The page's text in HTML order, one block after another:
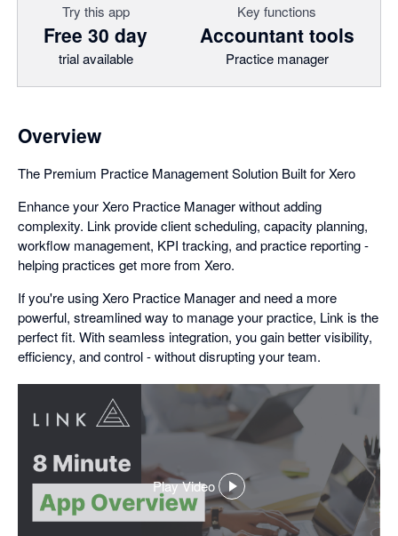
Try this app
Free 30 day
trial available
Key functions
Accountant tools
Practice manager
Overview
The Premium Practice Management Solution Built for Xero
Enhance your Xero Practice Manager without adding
complexity. Link provide client scheduling, capacity planning,
workflow management, KPI tracking, and practice reporting -
helping practices get more from Xero.
If you're using Xero Practice Manager and need a more
powerful, streamlined way to manage your practice, Link is the
perfect fit. With seamless integration, you gain better visibility,
efficiency, and control - without disrupting your team.
Play Video
,
opens